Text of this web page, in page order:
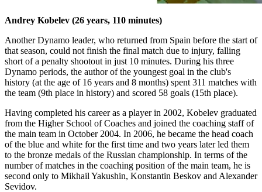
Andrey Kobelev (26 years, 110 minutes)
Another Dynamo leader, who returned from Spain before the start of
that season, could not finish the final match due to injury, falling
short of a penalty shootout in just 10 minutes. During his three
Dynamo periods, the author of the youngest goal in the club's
history (at the age of 16 years and 8 months) spent 311 matches with
the team (9th place in history) and scored 58 goals (15th place).
Having completed his career as a player in 2002, Kobelev graduated
from the Higher School of Coaches and joined the coaching staff of
the main team in October 2004. In 2006, he became the head coach
of the blue and white for the first time and two years later led them
to the bronze medals of the Russian championship. In terms of the
number of matches in the coaching position of the main team, he is
second only to Mikhail Yakushin, Konstantin Beskov and Alexander
Sevidov.